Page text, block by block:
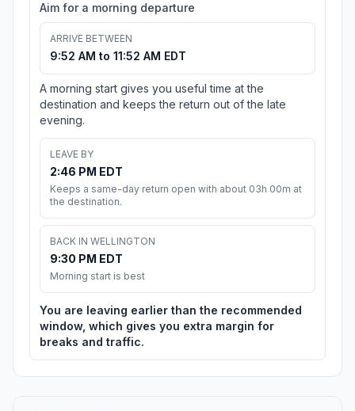
Aim for a morning departure
ARRIVE BETWEEN
9:52 AM to 11:52 AM EDT
A morning start gives you useful time at the
destination and keeps the return out of the late
evening.
LEAVE BY
2:46 PM EDT
Keeps a same-day return open with about 03h 00m at
the destination.
BACK IN WELLINGTON
9:30 PM EDT
Morning start is best
You are leaving earlier than the recommended
window, which gives you extra margin for
breaks and traffic.